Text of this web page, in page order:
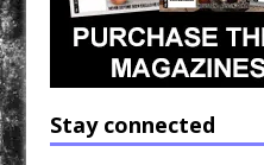
Stay connected